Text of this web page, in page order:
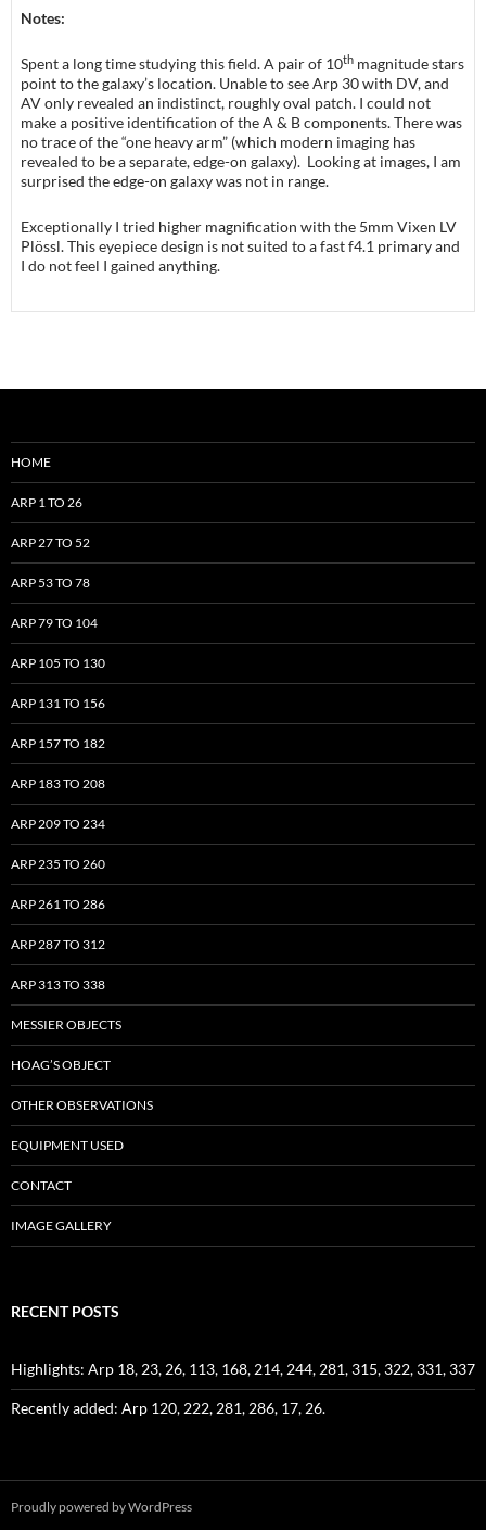
Notes:
Spent a long time studying this field. A pair of 10th magnitude stars
point to the galaxy’s location. Unable to see Arp 30 with DV, and
AV only revealed an indistinct, roughly oval patch. I could not
make a positive identification of the A & B components. There was
no trace of the “one heavy arm” (which modern imaging has
revealed to be a separate, edge-on galaxy). Looking at images, I am
surprised the edge-on galaxy was not in range.
Exceptionally I tried higher magnification with the 5mm Vixen LV
Plössl. This eyepiece design is not suited to a fast f4.1 primary and
I do not feel I gained anything.
HOME
ARP 1 TO 26
ARP 27 TO 52
ARP 53 TO 78
ARP 79 TO 104
ARP 105 TO 130
ARP 131 TO 156
ARP 157 TO 182
ARP 183 TO 208
ARP 209 TO 234
ARP 235 TO 260
ARP 261 TO 286
ARP 287 TO 312
ARP 313 TO 338
MESSIER OBJECTS
HOAG’S OBJECT
OTHER OBSERVATIONS
EQUIPMENT USED
CONTACT
IMAGE GALLERY
RECENT POSTS
Highlights: Arp 18, 23, 26, 113, 168, 214, 244, 281, 315, 322, 331, 337
Recently added: Arp 120, 222, 281, 286, 17, 26.
Proudly powered by WordPress